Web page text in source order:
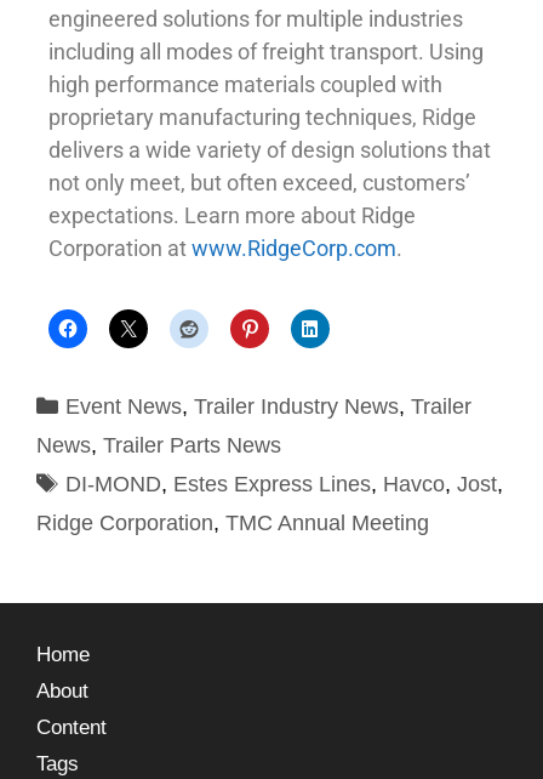
engineered solutions for multiple industries
including all modes of freight transport. Using
high performance materials coupled with
proprietary manufacturing techniques, Ridge
delivers a wide variety of design solutions that
not only meet, but often exceed, customers’
expectations. Learn more about Ridge
Corporation atwww.RidgeCorp.com.
Event News, Trailer Industry News, Trailer
News, Trailer Parts News
DI-MOND, Estes Express Lines, Havco, Jost,
Ridge Corporation, TMC Annual Meeting
Home
About
Content
Tags